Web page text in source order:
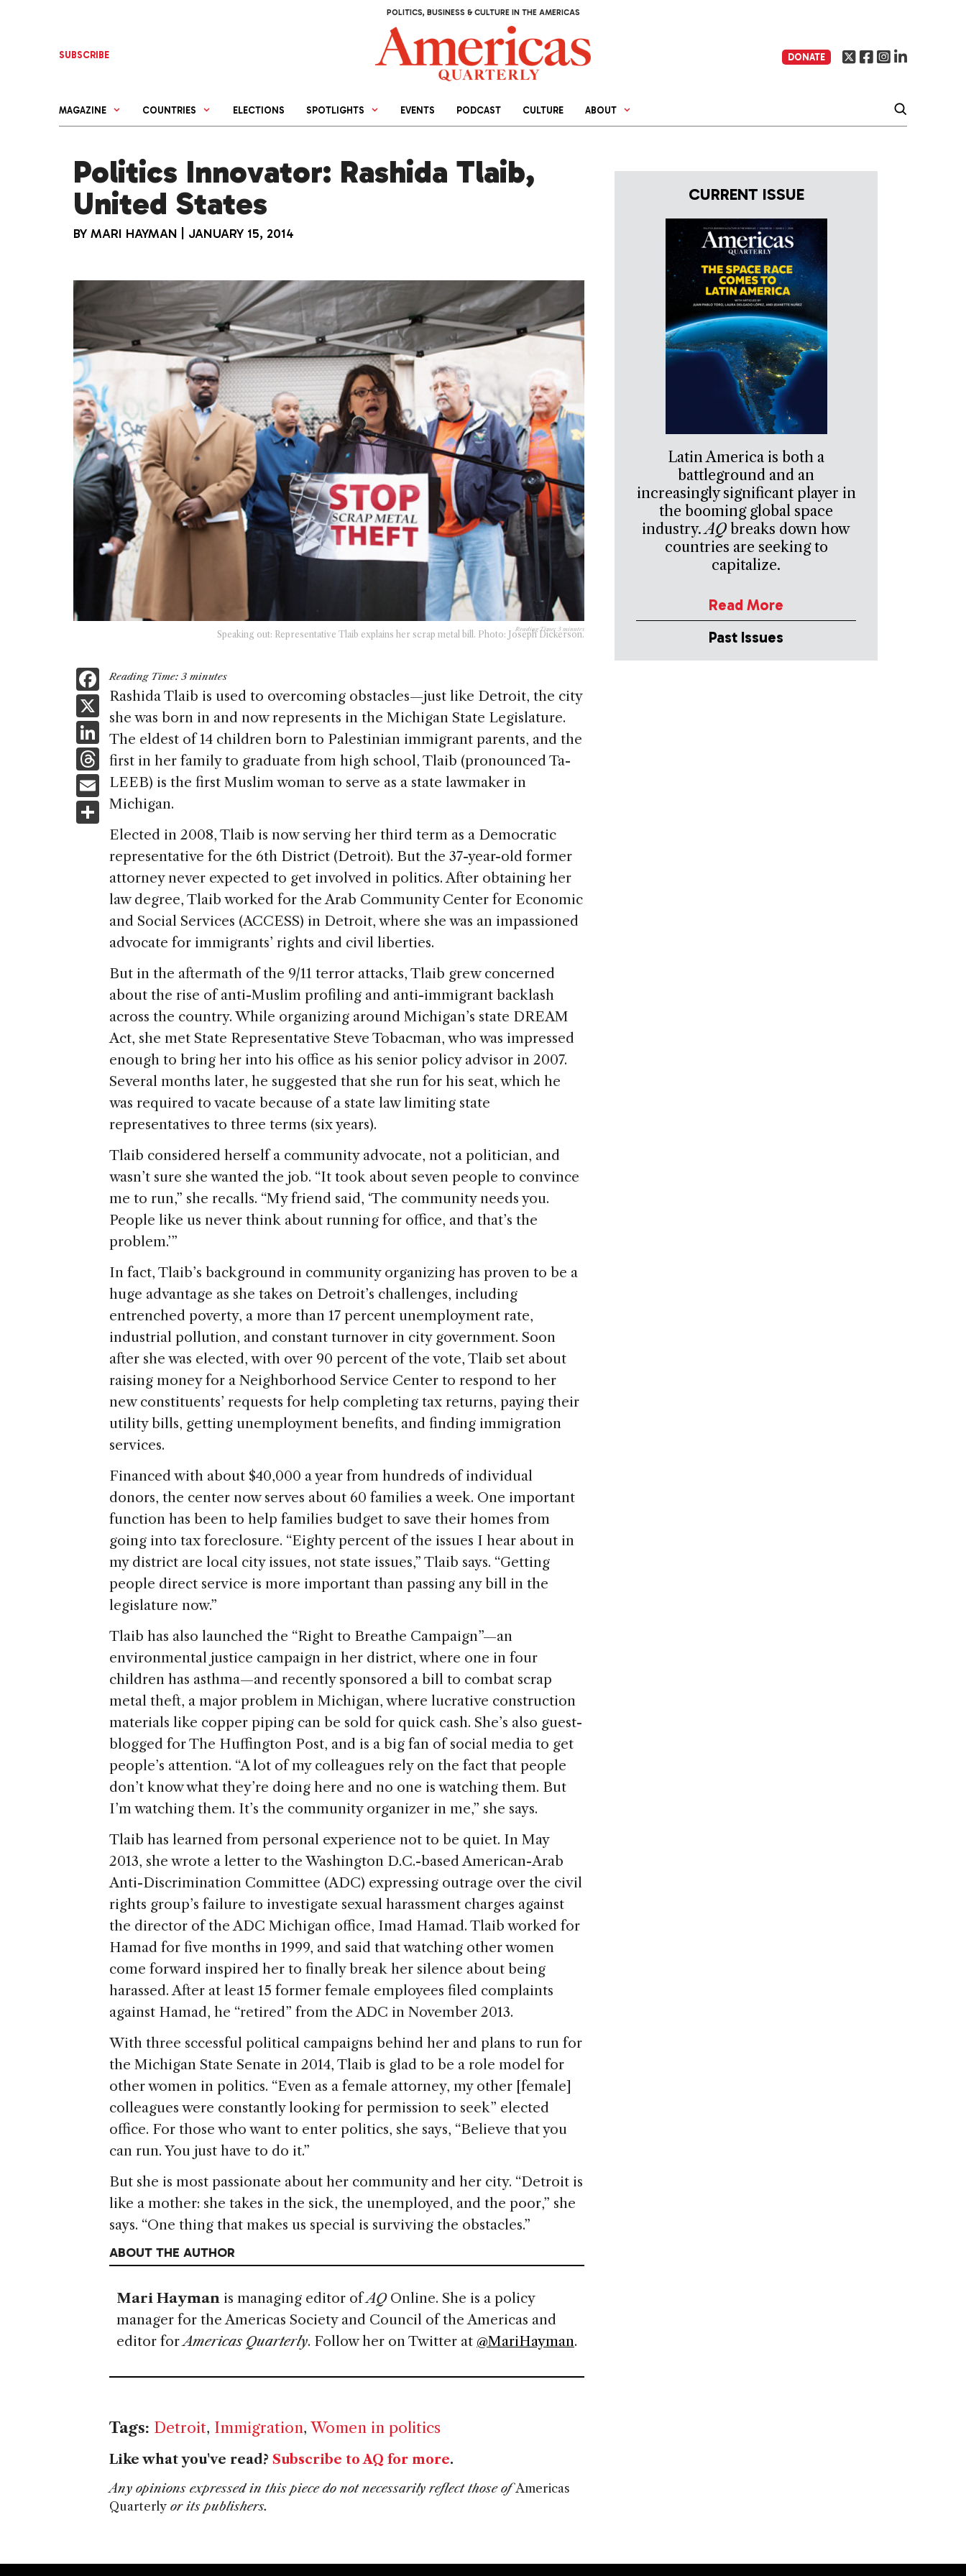
POLITICS, BUSINESS & CULTURE IN THE AMERICAS
SUBSCRIBE DONATE
MAGAZINE COUNTRIES ELECTIONS SPOTLIGHTS EVENTS PODCAST CULTURE ABOUT
Politics Innovator: Rashida Tlaib,
United States
BY MARI HAYMAN JANUARY 15, 2014
Reading Time: 3 minutes
Speaking out: Representative Tlaib explains her scrap metal bill. Photo: Joseph Dickerson.
F
a
c
e
b
o
o
k
X
Li
n
k
e
dI
n
T
h
re
a
d
E
m
ai
S
h
ar
e
Reading Time: 3 minutes
Rashida Tlaib is used to overcoming obstacles—just like Detroit, the city
she was born in and now represents in the Michigan State Legislature.
The eldest of 14 children born to Palestinian immigrant parents, and the
first in her family to graduate from high school, Tlaib (pronounced Ta-
LEEB) is the first Muslim woman to serve as a state lawmaker in
Michigan.
Elected in 2008, Tlaib is now serving her third term as a Democratic
representative for the 6th District (Detroit). But the 37-year-old former
attorney never expected to get involved in politics. After obtaining her
law degree, Tlaib worked for the Arab Community Center for Economic
and Social Services (ACCESS) in Detroit, where she was an impassioned
advocate for immigrants’ rights and civil liberties.
But in the aftermath of the 9/11 terror attacks, Tlaib grew concerned
about the rise of anti-Muslim profiling and anti-immigrant backlash
across the country. While organizing around Michigan’s state DREAM
Act, she met State Representative Steve Tobacman, who was impressed
enough to bring her into his office as his senior policy advisor in 2007.
Several months later, he suggested that she run for his seat, which he
was required to vacate because of a state law limiting state
representatives to three terms (six years).
Tlaib considered herself a community advocate, not a politician, and
wasn’t sure she wanted the job. “It took about seven people to convince
me to run,” she recalls. “My friend said, ‘The community needs you.
People like us never think about running for office, and that’s the
problem.’”
In fact, Tlaib’s background in community organizing has proven to be a
huge advantage as she takes on Detroit’s challenges, including
entrenched poverty, a more than 17 percent unemployment rate,
industrial pollution, and constant turnover in city government. Soon
after she was elected, with over 90 percent of the vote, Tlaib set about
raising money for a Neighborhood Service Center to respond to her
new constituents’ requests for help completing tax returns, paying their
utility bills, getting unemployment benefits, and finding immigration
services.
Financed with about $40,000 a year from hundreds of individual
donors, the center now serves about 60 families a week. One important
function has been to help families budget to save their homes from
going into tax foreclosure. “Eighty percent of the issues I hear about in
my district are local city issues, not state issues,” Tlaib says. “Getting
people direct service is more important than passing any bill in the
legislature now.”
Tlaib has also launched the “Right to Breathe Campaign”—an
environmental justice campaign in her district, where one in four
children has asthma—and recently sponsored a bill to combat scrap
metal theft, a major problem in Michigan, where lucrative construction
materials like copper piping can be sold for quick cash. She’s also guest-
blogged for The Huffington Post, and is a big fan of social media to get
people’s attention. “A lot of my colleagues rely on the fact that people
don’t know what they’re doing here and no one is watching them. But
I’m watching them. It’s the community organizer in me,” she says.
Tlaib has learned from personal experience not to be quiet. In May
2013, she wrote a letter to the Washington D.C.-based American-Arab
Anti-Discrimination Committee (ADC) expressing outrage over the civil
rights group’s failure to investigate sexual harassment charges against
the director of the ADC Michigan office, Imad Hamad. Tlaib worked for
Hamad for five months in 1999, and said that watching other women
come forward inspired her to finally break her silence about being
harassed. After at least 15 former female employees filed complaints
against Hamad, he “retired” from the ADC in November 2013.
With three sccessful political campaigns behind her and plans to run for
the Michigan State Senate in 2014, Tlaib is glad to be a role model for
other women in politics. “Even as a female attorney, my other [female]
colleagues were constantly looking for permission to seek” elected
office. For those who want to enter politics, she says, “Believe that you
can run. You just have to do it.”
But she is most passionate about her community and her city. “Detroit is
like a mother: she takes in the sick, the unemployed, and the poor,” she
says. “One thing that makes us special is surviving the obstacles.”
ABOUT THE AUTHOR
Mari Hayman is managing editor ofAQOnline. She is a policy
manager for the Americas Society and Council of the Americas and
editor forAmericas Quarterly. Follow her on Twitter at @MariHayman.
Tags: Detroit, Immigration, Women in politics
Like what you've read? Subscribe to AQ for more.
Any opinions expressed in this piece do not necessarily reflect those ofAmericas
Quarterly or its publishers.
CURRENT ISSUE
Latin America is both a
battleground and an
increasingly significant player in
the booming global space
industry.AQ breaks down how
countries are seeking to
capitalize.
Read More
Past Issues